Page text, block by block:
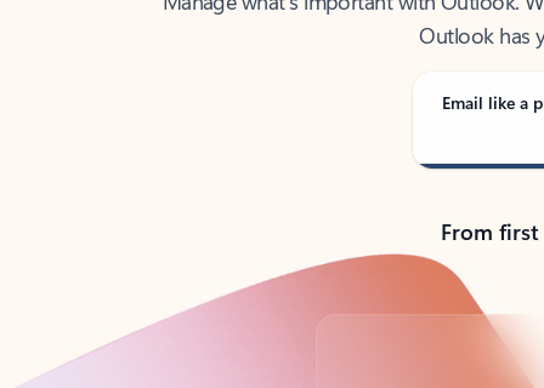
Outlook has
Email like a
From